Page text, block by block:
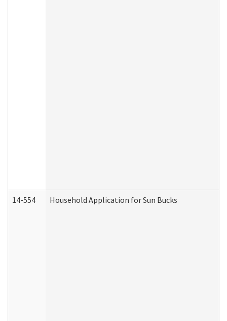
14-554 Household Application for Sun Bucks